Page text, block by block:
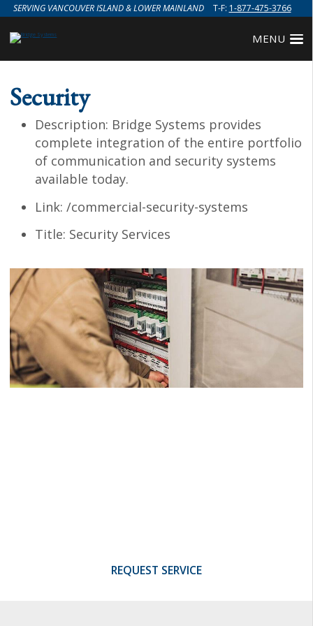
MENU
SERVING VANCOUVER ISLAND & LOWER MAINLAND T-F: 1-877-475-3766
Security
Description: Bridge Systems provides
complete integration of the entire portfolio
of communication and security systems
available today.
Link: /commercial-security-systems
Title: Security Services
REQUEST SERVICE